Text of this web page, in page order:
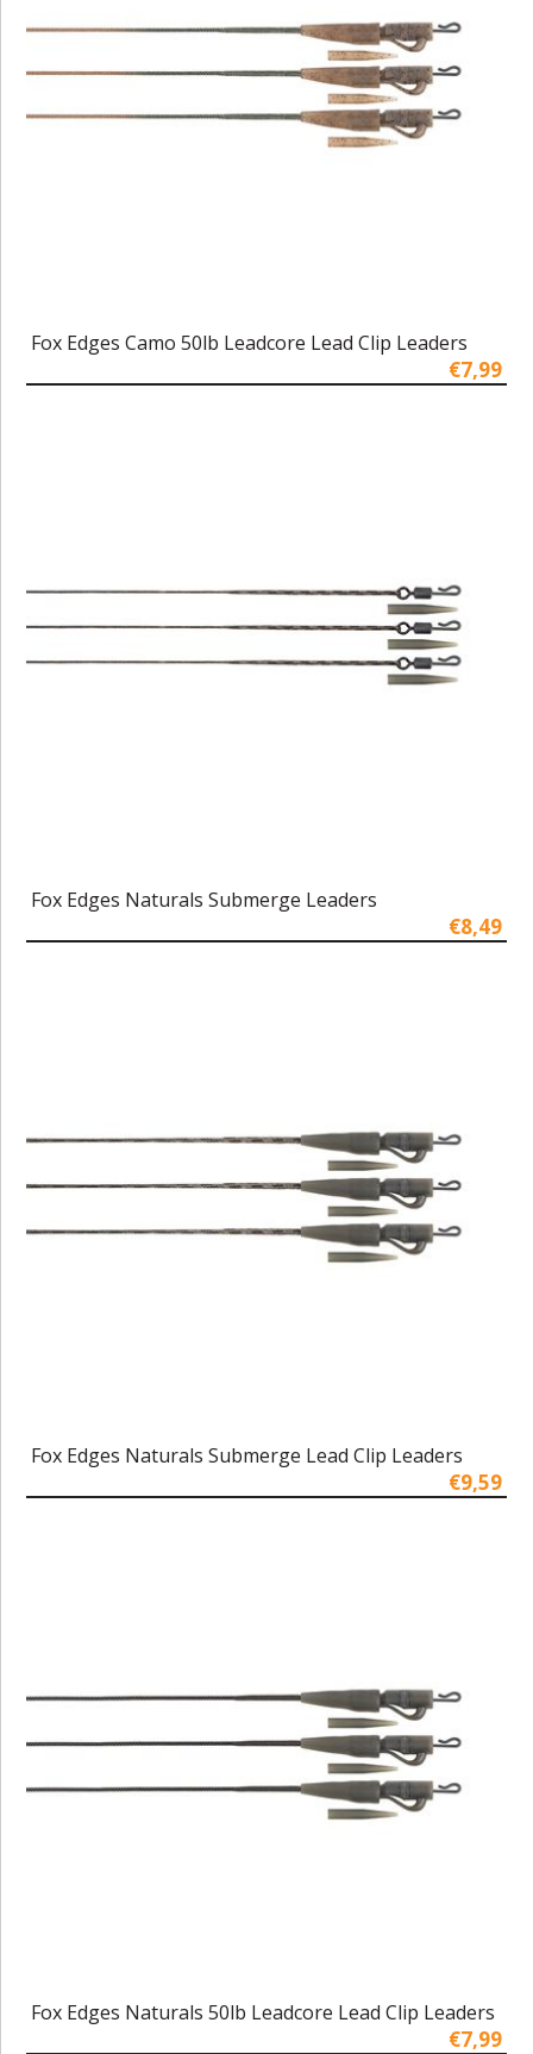
Fox Edges Camo 50lb Leadcore Lead Clip Leaders
€7,99
Fox Edges Naturals Submerge Leaders
€8,49
Fox Edges Naturals Submerge Lead Clip Leaders
€9,59
Fox Edges Naturals 50lb Leadcore Lead Clip Leaders
€7,99